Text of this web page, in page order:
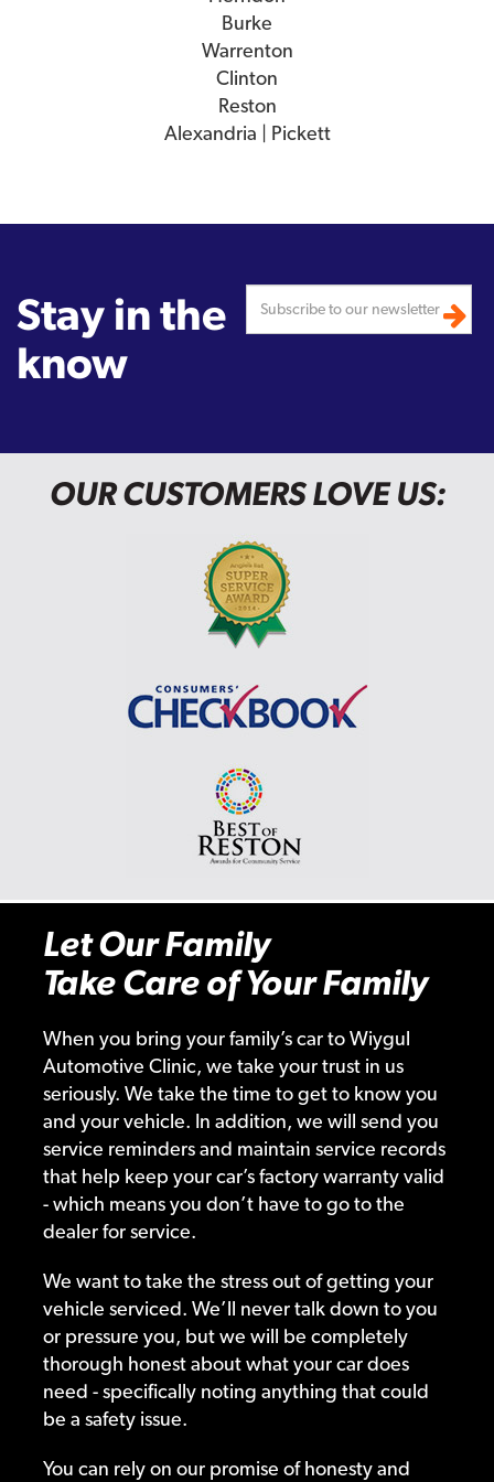
Burke
Warrenton
Clinton
Reston
Alexandria | Pickett
Stay in the
know
OUR CUSTOMERS LOVE US:
Let Our Family
Take Care of Your Family
When you bring your family’s car to Wiygul
Automotive Clinic, we take your trust in us
seriously. We take the time to get to know you
and your vehicle. In addition, we will send you
service reminders and maintain service records
that help keep your car’s factory warranty valid
- which means you don’t have to go to the
dealer for service.
We want to take the stress out of getting your
vehicle serviced. We’ll never talk down to you
or pressure you, but we will be completely
thorough honest about what your car does
need - specifically noting anything that could
be a safety issue.
You can rely on our promise of honesty and